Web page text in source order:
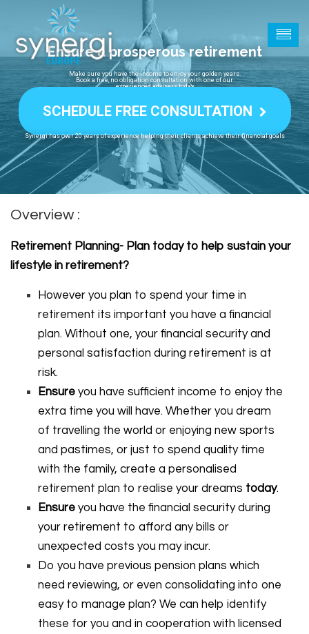
Ensure a prosperous retirement
Make sure you have the income to enjoy your golden years.
Book a free, no obligation consultation with one of our
experienced advisers today
SCHEDULE FREE CONSULTATION
Synergi has over 20 years of experience helping their clients achieve their financial goals
Overview :
Retirement Planning- Plan today to help sustain your
lifestyle in retirement?
However you plan to spend your time in
retirement its important you have a financial
plan. Without one, your financial security and
personal satisfaction during retirement is at
risk.
Ensure you have sufficient income to enjoy the
extra time you will have. Whether you dream
of travelling the world or enjoying new sports
and pastimes, or just to spend quality time
with the family, create a personalised
retirement plan to realise your dreams today.
Ensure you have the financial security during
your retirement to afford any bills or
unexpected costs you may incur.
Do you have previous pension plans which
need reviewing, or even consolidating into one
easy to manage plan? We can help identify
these for you and in cooperation with licensed